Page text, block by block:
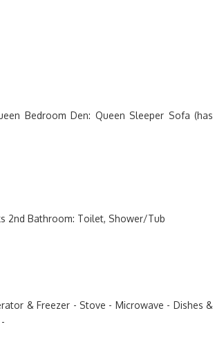
Bedroom Den: Queen Sleeper Sofa (has
2nd Bathroom: Toilet, Shower/Tub
& Freezer - Stove - Microwave - Dishes &